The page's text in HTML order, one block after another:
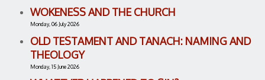
WOKENESS AND THE CHURCH
Monday, 06 July 2026
OLD TESTAMENT AND TANACH: NAMING AND
THEOLOGY
Monday, 15 June 2026